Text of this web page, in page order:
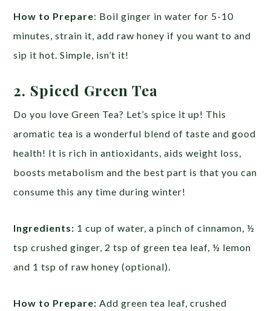
How to Prepare: Boil ginger in water for 5-10
minutes, strain it, add raw honey if you want to and
sip it hot. Simple, isn’t it!
2. Spiced Green Tea
Do you love Green Tea? Let’s spice it up! This
aromatic tea is a wonderful blend of taste and good
health! It is rich in antioxidants, aids weight loss,
boosts metabolism and the best part is that you can
consume this any time during winter!
Ingredients: 1 cup of water, a pinch of cinnamon, ½
tsp crushed ginger, 2 tsp of green tea leaf, ½ lemon
and 1 tsp of raw honey (optional).
How to Prepare: Add green tea leaf, crushed